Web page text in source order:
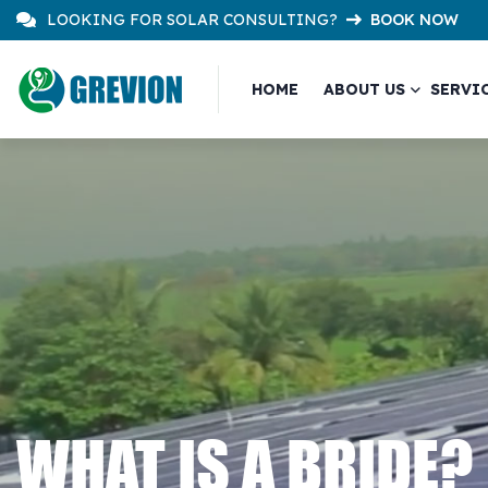
LOOKING FOR SOLAR CONSULTING? BOOK NOW
HOME ABOUT US
WHAT IS A BRIDE?